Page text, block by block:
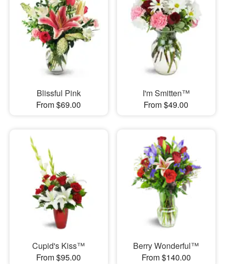
Blissful Pink
From $69.00
I'm Smitten™
From $49.00
Cupid's Kiss™
From $95.00
Berry Wonderful™
From $140.00